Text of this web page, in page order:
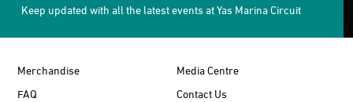
Keep updated with all the latest events at Yas Marina Circuit
Merchandise
Media Centre
FAQ
Contact Us